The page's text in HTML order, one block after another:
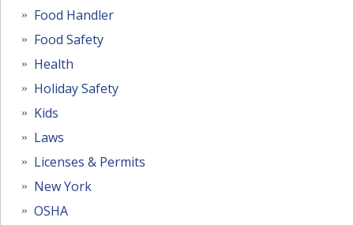
Food Handler
Food Safety
Health
Holiday Safety
Kids
Laws
Licenses & Permits
New York
OSHA